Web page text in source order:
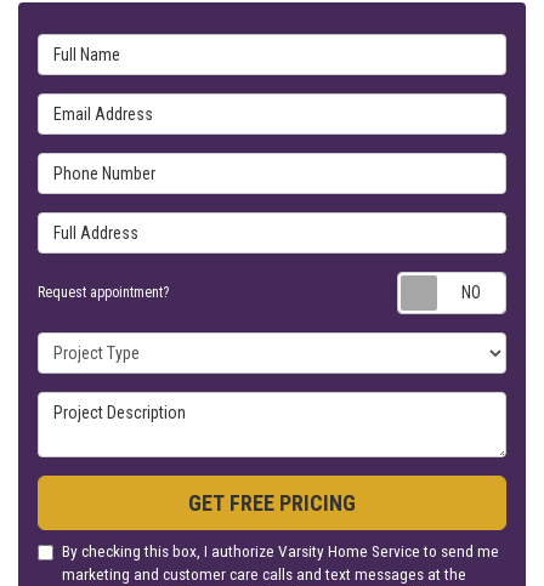
Full Name
Email Address
Phone Number
Full Address
Request appointment?
Project Type
Project Description
GET FREE PRICING
By checking this box, I authorize Varsity Home Service to send me
marketing and customer care calls and text messages at the